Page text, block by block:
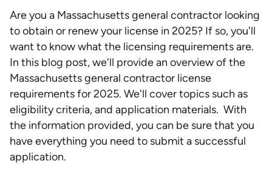
Are you a Massachusetts general contractor looking
to obtain or renew your license in 2025? If so, you'll
want to know what the licensing requirements are.
In this blog post, we'll provide an overview of the
Massachusetts general contractor license
requirements for 2025. We'll cover topics such as
eligibility criteria, and application materials. With
the information provided, you can be sure that you
have everything you need to submit a successful
application.